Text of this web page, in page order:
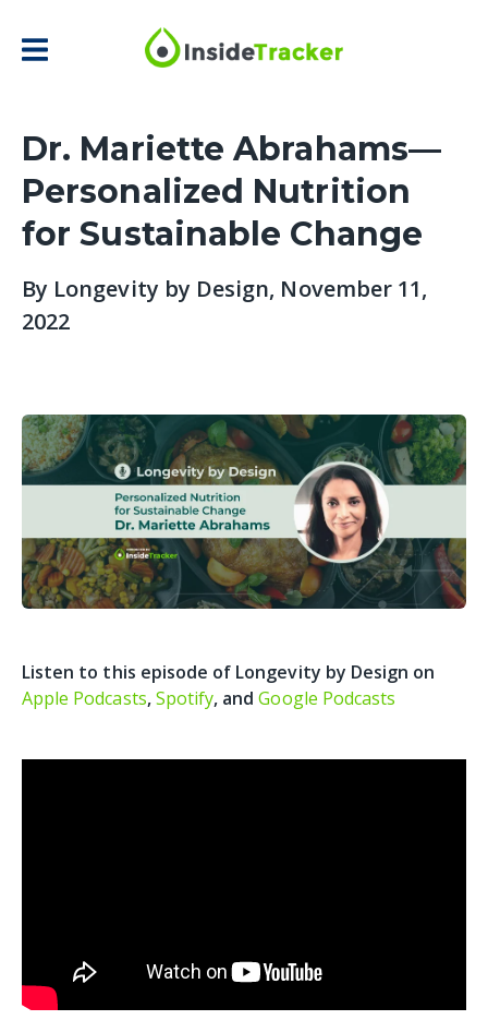
Dr. Mariette Abrahams—
Personalized Nutrition
for Sustainable Change
By Longevity by Design, November 11,
2022
Listen to this episode of Longevity by Design on
Apple Podcasts,Spotify, andGoogle Podcasts